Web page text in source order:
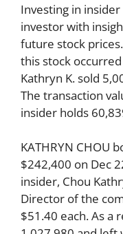
Investing in
investor with
future stock
this stock occurred
Kathryn K. sold
The transaction
insider holds
KATHRYN CHOU
$242,400 on Dec
insider, Chou
Director of the
$51.40 each. As a